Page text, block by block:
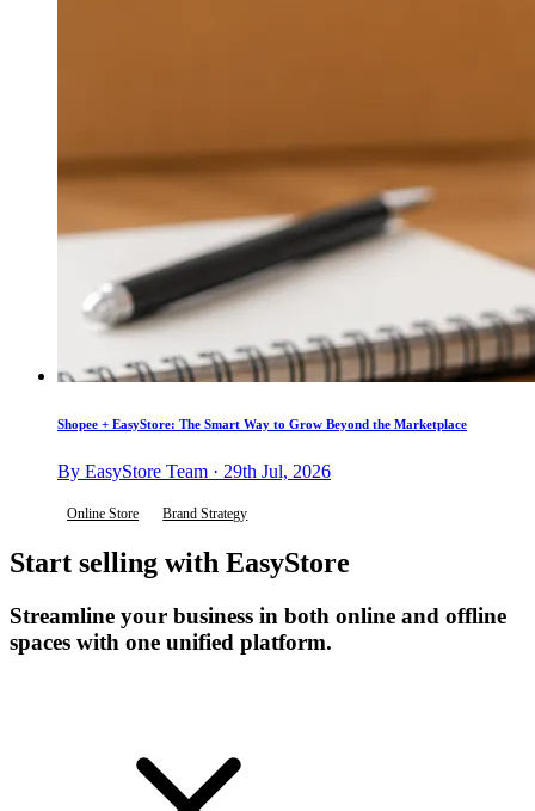
Shopee + EasyStore: The Smart Way to Grow Beyond the Marketplace
By EasyStore Team · 29th Jul, 2026
Online Store Brand Strategy
Start selling with EasyStore
Streamline your business in both online and offline
spaces with one unified platform.